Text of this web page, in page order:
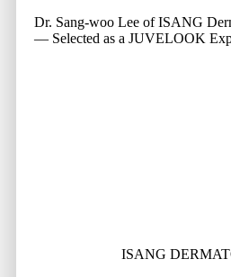
Dr. Sang-woo Lee of ISANG
— Selected as a JUVELOOK
ISANG